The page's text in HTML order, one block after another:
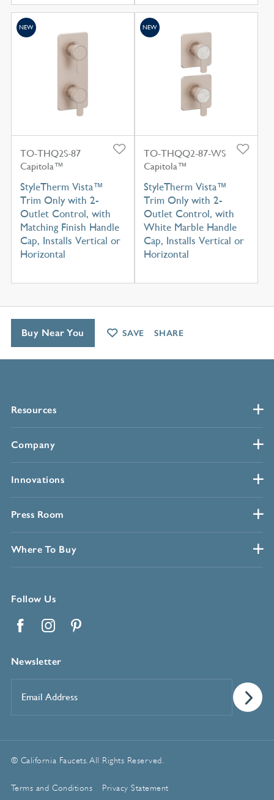
TO-THQ2S-87
Capitola™
StyleTherm Vista™
Trim Only with 2-
Outlet Control, with
Matching Finish Handle
Cap, Installs Vertical or
Horizontal
NEW
TO-THQQ2-87-WS
Capitola™
StyleTherm Vista™
Trim Only with 2-
Outlet Control, with
White Marble Handle
Cap, Installs Vertical or
Horizontal
NEW
Resources
Company
Innovations
Press Room
Where To Buy
Follow Us
Newsletter
Address*
© California Faucets. All Rights Reserved.
Terms and Conditions Privacy Statement
Buy Near You SAVE SHARE